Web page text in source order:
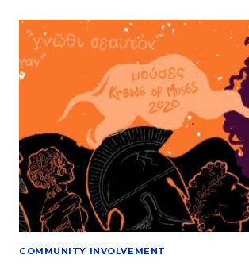
T-
SHIRT
COMMUNITY INVOLVEMENT